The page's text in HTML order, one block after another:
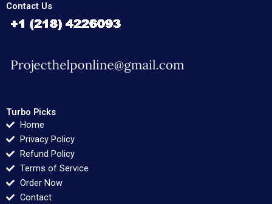
Contact Us
Turbo Picks
Home
Privacy Policy
Refund Policy
Terms of Service
Order Now
Contact